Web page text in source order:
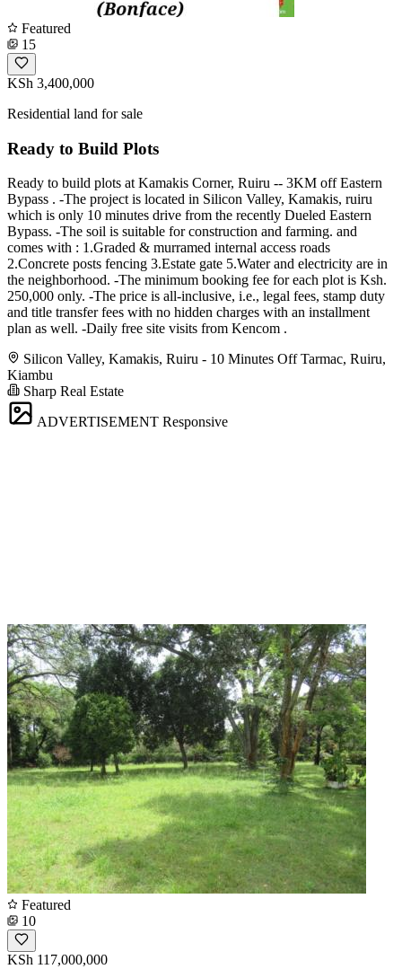
Featured
15
KSh 3,400,000
Residential land for sale
Ready to Build Plots
Ready to build plots at Kamakis Corner, Ruiru -- 3KM off Eastern
Bypass . -The project is located in Silicon Valley, Kamakis, ruiru
which is only 10 minutes drive from the recently Dueled Eastern
Bypass. -The soil is suitable for construction and farming. and
comes with : 1.Graded & murramed internal access roads
2.Concrete posts fencing 3.Estate gate 5.Water and electricity are in
the neighborhood. -The minimum booking fee for each plot is Ksh.
250,000 only. -The price is all-inclusive, i.e., legal fees, stamp duty
and title transfer fees with no hidden charges with an installment
plan as well. -Daily free site visits from Kencom .
Silicon Valley, Kamakis, Ruiru - 10 Minutes Off Tarmac, Ruiru,
Kiambu
Sharp Real Estate
ADVERTISEMENT Responsive
Featured
10
KSh 117,000,000